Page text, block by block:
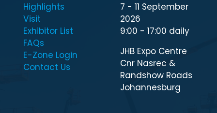
Highlights
Visit
Exhibitor List
FAQs
E-Zone Login
Contact Us
7 - 11 September
2026
9:00 - 17:00 daily
JHB Expo Centre
Cnr Nasrec &
Randshow Roads
Johannesburg